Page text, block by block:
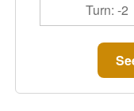
Turn: -2